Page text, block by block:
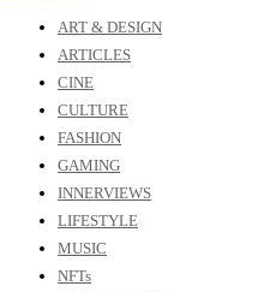
ART & DESIGN
ARTICLES
CINE
CULTURE
FASHION
GAMING
INNERVIEWS
LIFESTYLE
MUSIC
NFTs